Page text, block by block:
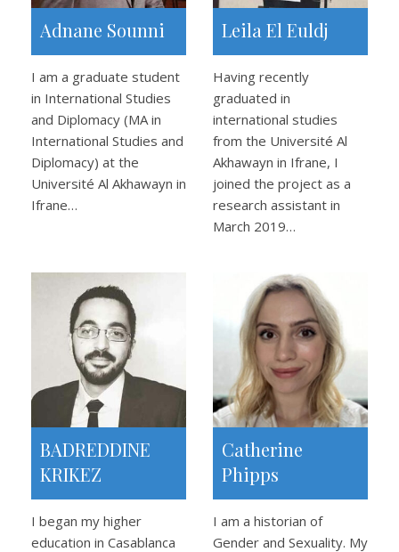
Adnane Sounni
I am a graduate student
in International Studies
and Diplomacy (MA in
International Studies and
Diplomacy) at the
Université Al Akhawayn in
Ifrane…
Leila El Euldj
Having recently
graduated in
international studies
from the Université Al
Akhawayn in Ifrane, I
joined the project as a
research assistant in
March 2019…
BADREDDINE
KRIKEZ
I began my higher
education in Casablanca
Catherine
Phipps
I am a historian of
Gender and Sexuality. My